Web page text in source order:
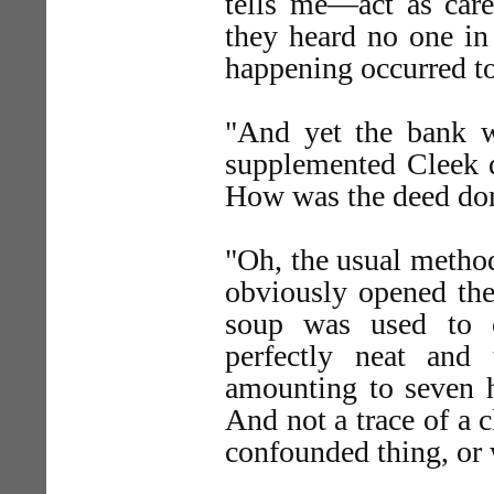
they heard no one
happening occurred
"And yet the bank
supplemented
How was the deed
"Oh, the usual
obviously opened
soup was used to
perfectly neat
amounting to
And not a trace of a
confounded thing,